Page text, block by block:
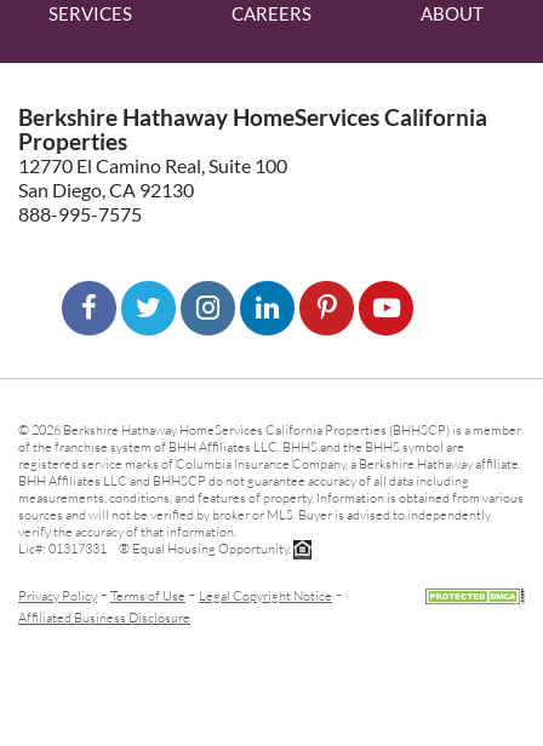
SERVICES CAREERS ABOUT
Berkshire Hathaway HomeServices California
Properties
12770 El Camino Real, Suite 100
San Diego, CA 92130
888-995-7575
© 2026 Berkshire Hathaway HomeServices California Properties (BHHSCP) is a member
of the franchise system of BHH Affiliates LLC. BHHS and the BHHS symbol are
registered service marks of Columbia Insurance Company, a Berkshire Hathaway affiliate.
BHH Affiliates LLC and BHHSCP do not guarantee accuracy of all data including
measurements, conditions, and features of property. Information is obtained from various
sources and will not be verified by broker or MLS. Buyer is advised to independently
verify the accuracy of that information.
Lic#: 01317331 ® Equal Housing Opportunity.
Privacy Policy - Terms of Use - Legal Copyright Notice -
Affiliated Business Disclosure